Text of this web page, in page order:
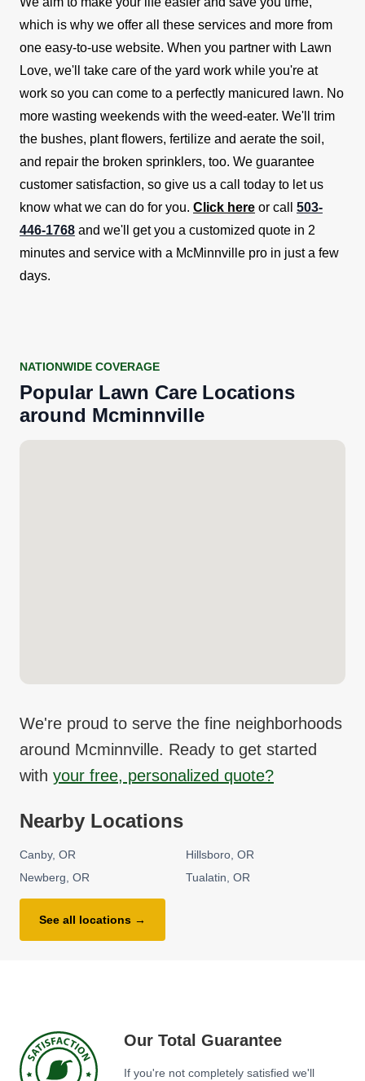
which is why we offer all these services and more from
one easy-to-use website. When you partner with Lawn
Love, we'll take care of the yard work while you're at
work so you can come to a perfectly manicured lawn. No
more wasting weekends with the weed-eater. We'll trim
the bushes, plant flowers, fertilize and aerate the soil,
and repair the broken sprinklers, too. We guarantee
customer satisfaction, so give us a call today to let us
know what we can do for you. Click here or call 503-
446-1768 and we'll get you a customized quote in 2
minutes and service with a McMinnville pro in just a few
days.
NATIONWIDE COVERAGE
Popular Lawn Care Locations
around Mcminnville
We're proud to serve the fine neighborhoods
around Mcminnville. Ready to get started
with your free, personalized quote?
Nearby Locations
Canby OR Hillsboro OR
Newberg OR Tualatin OR
See all locations →
Our Total Guarantee
If you're not completely satisfied we'll